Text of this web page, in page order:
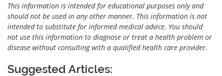
This information is intended for educational purposes only and
should not be used in any other manner. This information is not
intended to substitute for informed medical advice. You should
not use this information to diagnose or treat a health problem or
disease without consulting with a qualified health care provider.
Suggested Articles: